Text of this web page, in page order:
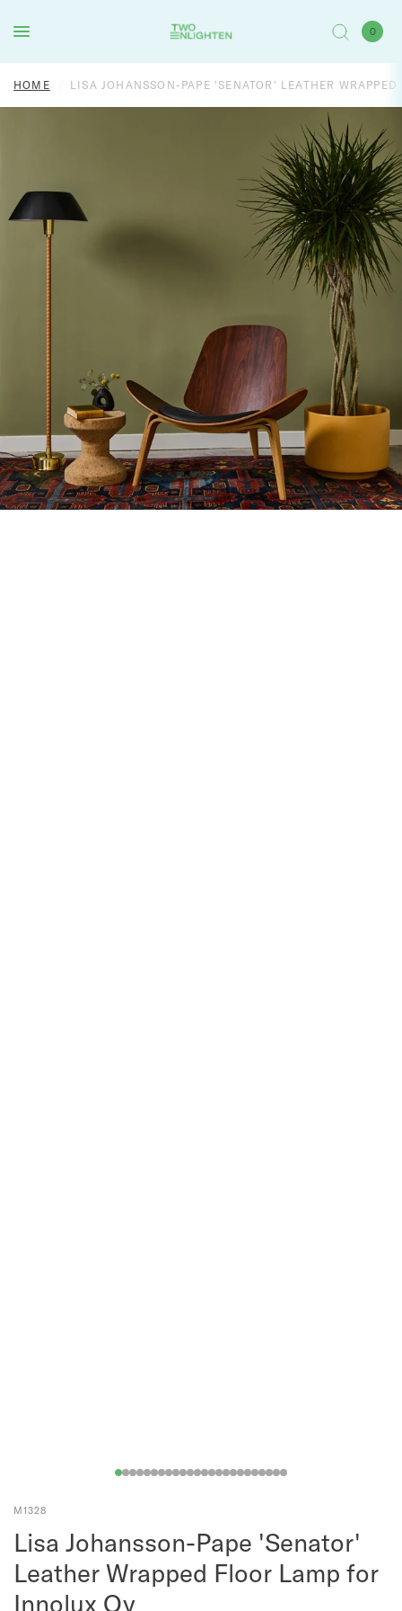
0
HOME LISA JOHANSSON-PAPE 'SENATOR' LEATHER
M1328
Lisa Johansson-Pape 'Senator'
Leather Wrapped Floor Lamp for
Innolux Oy